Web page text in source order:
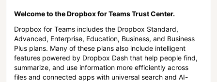
Welcome to the Dropbox for Teams Trust Center.
Dropbox for Teams includes the Dropbox Standard,
Advanced, Enterprise, Education, Business, and Business
Plus plans. Many of these plans also include intelligent
features powered by Dropbox Dash that help people find,
summarize, and use information more efficiently across
files and connected apps with universal search and AI-